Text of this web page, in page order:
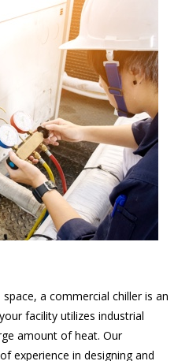
a commercial chiller is an
facility utilizes industrial
amount of heat. Our
experience in designing and